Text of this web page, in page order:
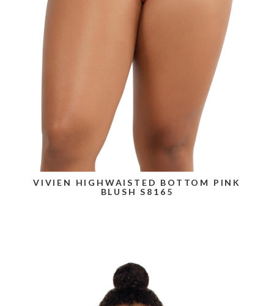
VIVIEN HIGHWAISTED BOTTOM PINK
BLUSH S8165